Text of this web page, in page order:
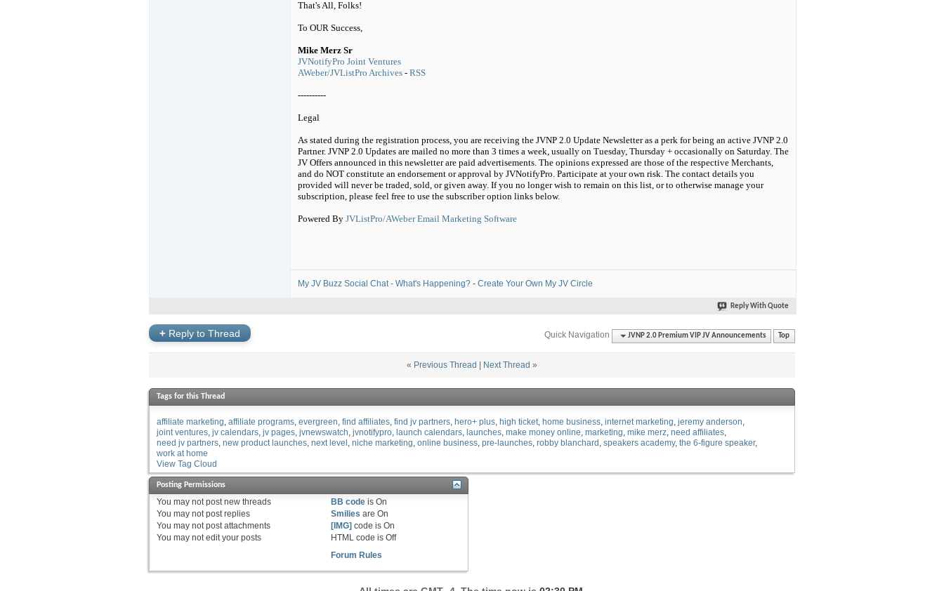
That's All, Folks!
To OUR Success,
Mike Merz Sr
JVNotifyPro Joint Ventures
AWeber/JVListPro Archives - RSS
----------
Legal
As stated during the registration process, you are receiving the JVNP 2.0 Update Newsletter as a perk for being an active JVNP 2.0
Partner. JVNP 2.0 Updates are mailed no more than 3 times a week, usually on Tuesday, Thursday + occasionally on Saturday. The
JV Offers announced in this newsletter are paid advertisements. The opinions expressed are those of the respective Merchants,
and do NOT constitute an endorsement or approval by JVNotifyPro. Participate at your own risk. The contact details you
provided will never be traded, sold, or given away. If you no longer wish to remain on this list, or to otherwise manage your
subscription, please feel free to use the subscriber option links below.
Powered By JVListPro/AWeber Email Marketing Software
My JV Buzz Social Chat - What's Happening? - Create Your Own My JV Circle
Reply With Quote
+ Reply to Thread Quick Navigation JVNP 2.0 Premium VIP JV Announcements Top
« Previous Thread Next Thread »
Tags for this Thread
affiliate marketing affiliate programs evergreen find affiliates find jv partners hero+ plus high ticket home business internet marketing jeremy anderson
joint ventures jv calendars jv pages jvnewswatch jvnotifypro launch calendars launches make money online marketing mike merz need affiliates
need jv partners new product launches next level niche marketing online business pre-launches robby blanchard speakers academy the 6-figure speaker
work at home
View Tag Cloud
Posting Permissions
You may notpost new threads
You may notpost replies
You may notpost attachments
You may notedit your posts
BB code isOn
Smilies areOn
[IMG] code isOn
HTML code isOff
Forum Rules